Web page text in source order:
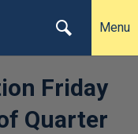
Menu
Friday
Quarter